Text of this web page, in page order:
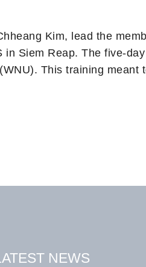
Kim, lead the
Siem Reap. ​​​​​The five-
This training
NEWS